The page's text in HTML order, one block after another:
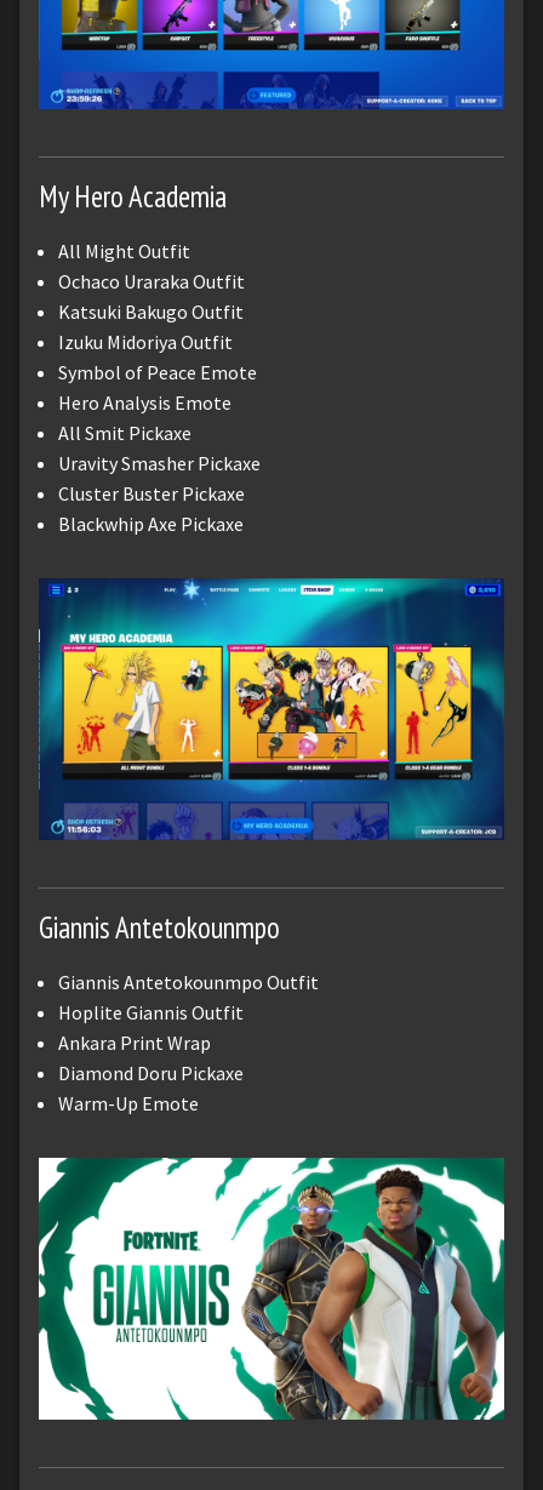
My Hero Academia
All Might Outfit
Ochaco Uraraka Outfit
Katsuki Bakugo Outfit
Izuku Midoriya Outfit
Symbol of Peace Emote
Hero Analysis Emote
All Smit Pickaxe
Uravity Smasher Pickaxe
Cluster Buster Pickaxe
Blackwhip Axe Pickaxe
Giannis Antetokounmpo
Giannis Antetokounmpo Outfit
Hoplite Giannis Outfit
Ankara Print Wrap
Diamond Doru Pickaxe
Warm-Up Emote